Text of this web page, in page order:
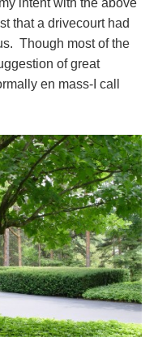
intent with the above
that a drivecourt had
Though most of the
of great
en mass-I call